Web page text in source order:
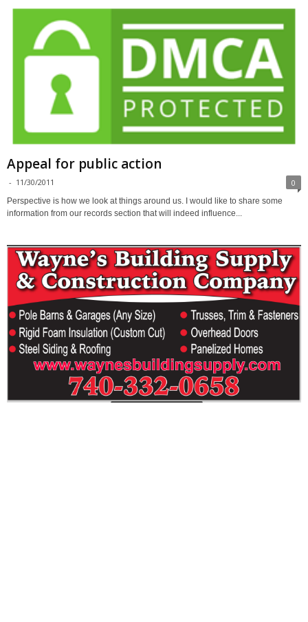
Appeal for public action
- 11/30/2011 0
Perspective is how we look at things around us. I would like to share some
information from our records section that will indeed influence...